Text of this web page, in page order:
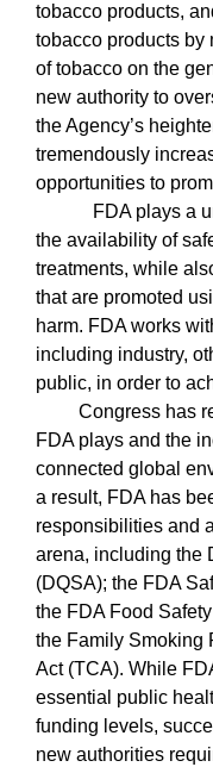
tobacco products,
tobacco products by
of tobacco on the
new authority to
the Agency’s
tremendously
opportunities to
FDA plays a
the availability of
treatments, while
that are promoted
harm. FDA works
including industry,
public, in order to
Congress has
FDA plays and the
connected global
a result, FDA has
responsibilities and
arena, including the
(DQSA); the FDA
the FDA Food
the Family Smoking
Act (TCA). While
essential public
funding levels,
new authorities